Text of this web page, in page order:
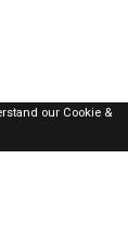
our Cookie &